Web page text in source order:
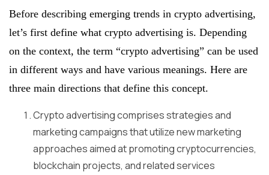
Before describing emerging trends in crypto advertising,
let’s first define what crypto advertising is. Depending
on the context, the term “crypto advertising” can be used
in different ways and have various meanings. Here are
three main directions that define this concept.
Crypto advertising comprises strategies and
marketing campaigns that utilize new marketing
approaches aimed at promoting cryptocurrencies,
blockchain projects, and related services